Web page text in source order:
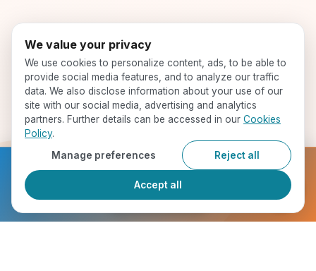
Ready to get started?
We value your privacy
We use cookies to personalize content, ads, to be able to
provide social media features, and to analyze our traffic
data. We also disclose information about your use of our
site with our social media, advertising and analytics
partners. Further details can be accessed in our Cookies
Policy.
Manage preferences
Reject all
Accept all